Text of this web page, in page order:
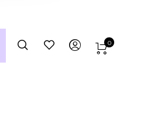
0